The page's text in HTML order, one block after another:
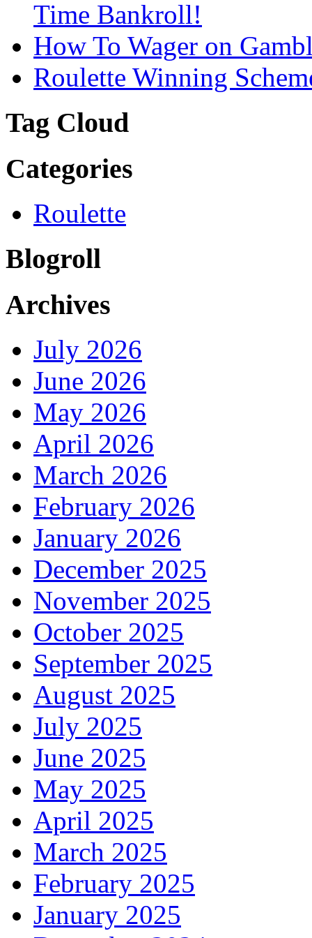
Time Bankroll!
How To Wager on
Roulette Winning
Tag Cloud
Categories
Roulette
Blogroll
Archives
July 2026
June 2026
May 2026
April 2026
March 2026
February 2026
January 2026
December 2025
November 2025
October 2025
September 2025
August 2025
July 2025
June 2025
May 2025
April 2025
March 2025
February 2025
January 2025